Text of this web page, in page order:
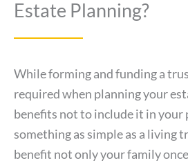
Estate Planning?
While forming and funding a
required when planning your
benefits not to include it in your
something as simple as a living
benefit not only your family